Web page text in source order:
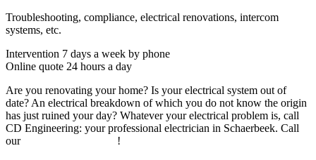
Troubleshooting, compliance, electrical renovations, intercom
systems, etc.
Intervention 7 days a week by phone
Online quote 24 hours a day
Are you renovating your home? Is your electrical system out of
date? An electrical breakdown of which you do not know the origin
has just ruined your day? Whatever your electrical problem is, call
CD Engineering: your professional electrician in Schaerbeek. Call
our
!